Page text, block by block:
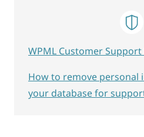
WPML Customer Support
How to remove
your database for